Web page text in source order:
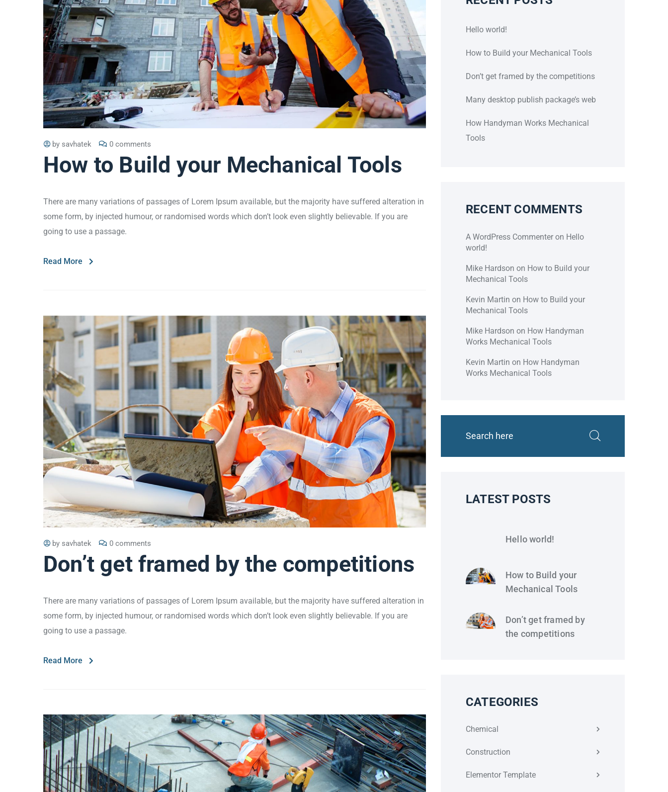
by savhatek 0 comments
How to Build your Mechanical Tools
There are many variations of passages of Lorem Ipsum available, but the majority have suffered alteration in
some form, by injected humour, or randomised words which don’t look even slightly believable. If you are
going to use a passage.
Read More
by savhatek 0 comments
Don’t get framed by the competitions
There are many variations of passages of Lorem Ipsum available, but the majority have suffered alteration in
some form, by injected humour, or randomised words which don’t look even slightly believable. If you are
going to use a passage.
Read More
Hello world!
How to Build your Mechanical Tools
Don’t get framed by the competitions
Many desktop publish package’s web
How Handyman Works Mechanical
Tools
RECENT COMMENTS
A WordPress Commenter on Hello
world!
Mike Hardson on How to Build your
Mechanical Tools
Kevin Martin on How to Build your
Mechanical Tools
Mike Hardson on How Handyman
Works Mechanical Tools
Kevin Martin on How Handyman
Works Mechanical Tools
LATEST POSTS
Hello world!
How to Build your
Mechanical Tools
Don’t get framed by
the competitions
CATEGORIES
Chemical
Construction
Elementor Template